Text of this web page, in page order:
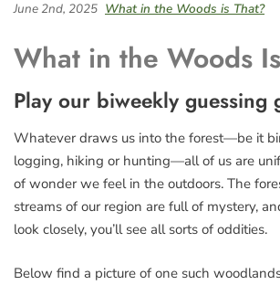
June 2nd, 2025 What in the Woods is That?
What in the Woods
Play our biweekly guessing
Whatever draws us into the forest—be it
logging, hiking or hunting—all of us are
of wonder we feel in the outdoors. The
streams of our region are full of mystery,
look closely, you’ll see all sorts of oddities.
Below find a picture of one such